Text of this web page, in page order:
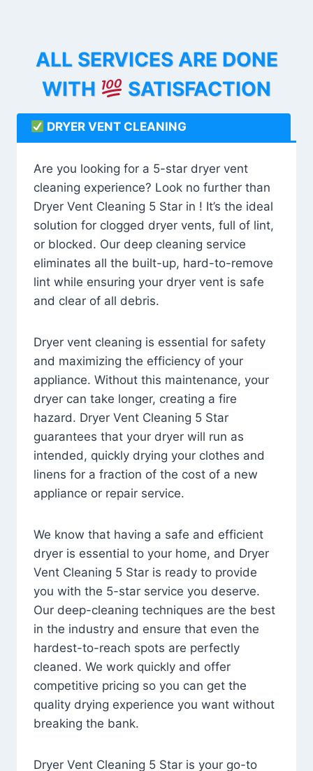
ALL SERVICES ARE DONE
WITH
SATISFACTION
DRYER VENT CLEANING
Are you looking for a 5-star dryer vent
cleaning experience? Look no further than
Dryer Vent Cleaning 5 Star in ! It’s the ideal
solution for clogged dryer vents, full of lint,
or blocked. Our deep cleaning service
eliminates all the built-up, hard-to-remove
lint while ensuring your dryer vent is safe
and clear of all debris.
Dryer vent cleaning is essential for safety
and maximizing the efficiency of your
appliance. Without this maintenance, your
dryer can take longer, creating a fire
hazard. Dryer Vent Cleaning 5 Star
guarantees that your dryer will run as
intended, quickly drying your clothes and
linens for a fraction of the cost of a new
appliance or repair service.
We know that having a safe and efficient
dryer is essential to your home, and Dryer
Vent Cleaning 5 Star is ready to provide
you with the 5-star service you deserve.
Our deep-cleaning techniques are the best
in the industry and ensure that even the
hardest-to-reach spots are perfectly
cleaned. We work quickly and offer
competitive pricing so you can get the
quality drying experience you want without
breaking the bank.
Dryer Vent Cleaning 5 Star is your go-to